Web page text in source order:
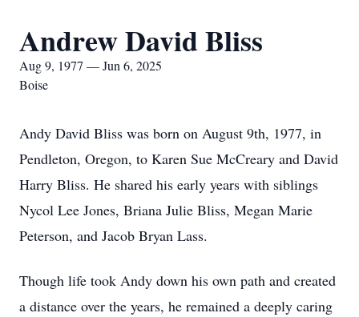
Andrew David Bliss
Aug 9, 1977 — Jun 6, 2025
Boise
Andy David Bliss was born on August 9th, 1977, in
Pendleton, Oregon, to Karen Sue McCreary and David
Harry Bliss. He shared his early years with siblings
Nycol Lee Jones, Briana Julie Bliss, Megan Marie
Peterson, and Jacob Bryan Lass.
Though life took Andy down his own path and created
a distance over the years, he remained a deeply caring